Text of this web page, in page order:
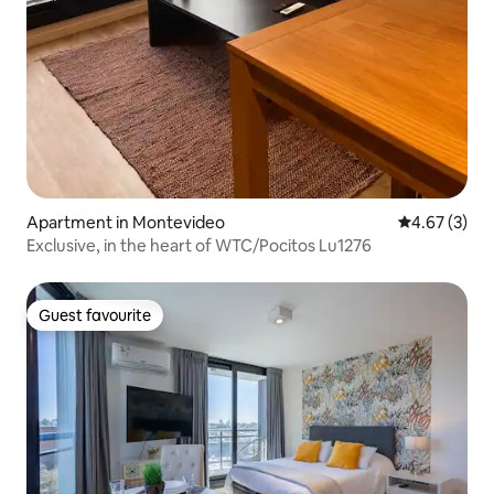
Apartment in Montevideo 4.67 out of
4.67 (3)
Exclusive, in the heart of WTC/Pocitos Lu1276
Guest favourite
Guest favourite